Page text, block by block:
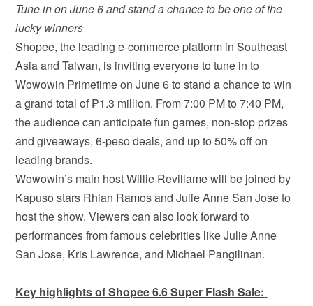
Tune in on June 6 and stand a chance to be one of the
lucky winners
Shopee, the leading e-commerce platform in Southeast
Asia and Taiwan, is inviting everyone to tune in to
Wowowin Primetime on June 6 to stand a chance to win
a grand total of ₱1.3 million. From 7:00 PM to 7:40 PM,
the audience can anticipate fun games, non-stop prizes
and giveaways, 6-peso deals, and up to 50% off on
leading brands.
Wowowin’s main host Willie Revillame will be joined by
Kapuso stars Rhian Ramos and Julie Anne San Jose to
host the show. Viewers can also look forward to
performances from famous celebrities like Julie Anne
San Jose, Kris Lawrence, and Michael Pangilinan.
Key highlights of Shopee 6.6 Super Flash Sale: